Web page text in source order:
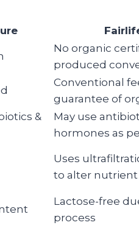
No organic
produced
Conventional
guarantee of
&
May use
hormones as
Uses
to alter
Lactose-free
process